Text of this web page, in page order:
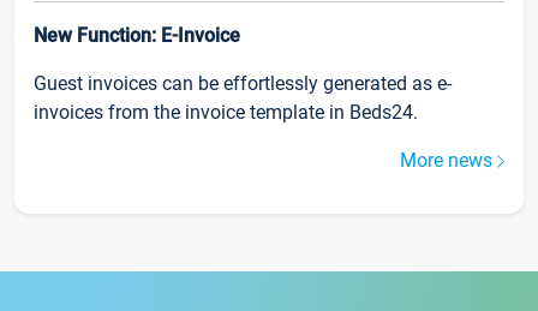
New Function: E-Invoice
Guest invoices can be effortlessly generated as e-
invoices from the invoice template in Beds24.
More news